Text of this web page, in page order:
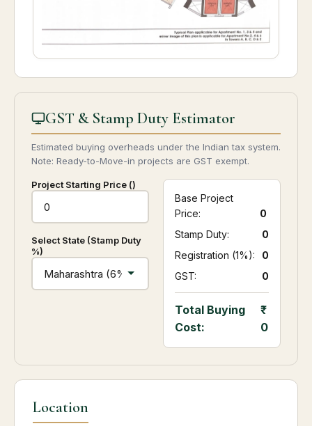
GST & Stamp Duty Estimator
Estimated buying overheads under the Indian tax system.
Note: Ready-to-Move-in projects are GST exempt.
Project Starting Price (₹)
Select State (Stamp Duty
%)
Base Project
Price:
0
Stamp Duty:
₹ 0
Registration (1%):
₹ 0
GST:
₹ 0
Total Buying
Cost:
0
Location